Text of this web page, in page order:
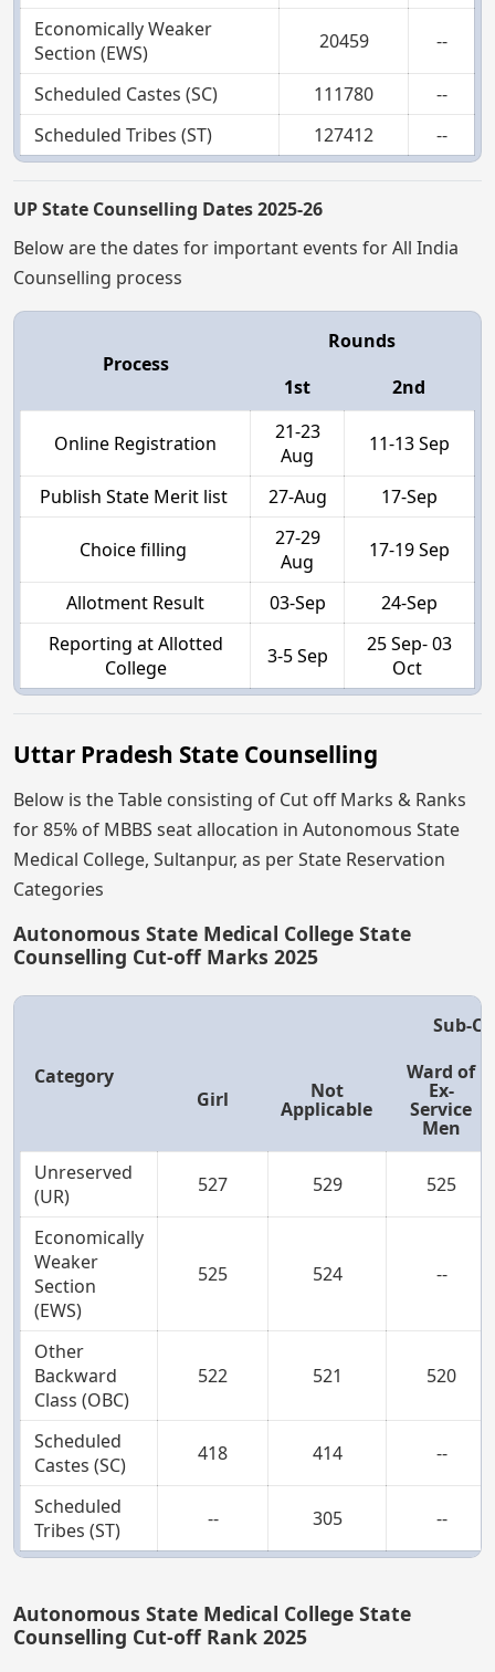
Economically Weaker
Section (EWS)
20459 --
Scheduled Castes (SC) 111780
--
Scheduled Tribes (ST)
127412 --
UP State Counselling Dates 2025-26
Below are the dates for important events for All India
Counselling process
Process
Rounds
1st
2nd
Online Registration
21-23
Aug
11-13 Sep
Publish State Merit list 27-Aug 17-Sep
Choice filling
27-29
Aug
17-19 Sep
Allotment Result 03-Sep
24-Sep
Reporting at Allotted
College
3-5 Sep
25 Sep- 03
Oct
Uttar Pradesh State Counselling
Below is the Table consisting of Cut off Marks & Ranks
for 85% of MBBS seat allocation in Autonomous State
Medical College, Sultanpur, as per State Reservation
Categories
Autonomous State Medical College State
Counselling Cut-off Marks 2025
Category
Sub-
Girl Not
Applicable
Ward of
Ex-
Service
Men
Unreserved
(UR)
527 529 525
Economically
Weaker
Section
(EWS)
525 524 --
Other
Backward
Class (OBC)
522 521 520
Scheduled
Castes (SC)
418 414 --
Scheduled
Tribes (ST)
-- 305 --
Autonomous State Medical College State
Counselling Cut-off Rank 2025